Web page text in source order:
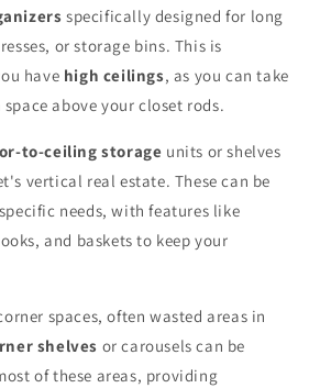
specifically designed for long
or storage bins. This is
have high ceilings, as you can take
above your closet rods.
to-ceiling storage units or shelves
vertical real estate. These can be
needs, with features like
and baskets to keep your
spaces, often wasted areas in
shelves or carousels can be
of these areas, providing